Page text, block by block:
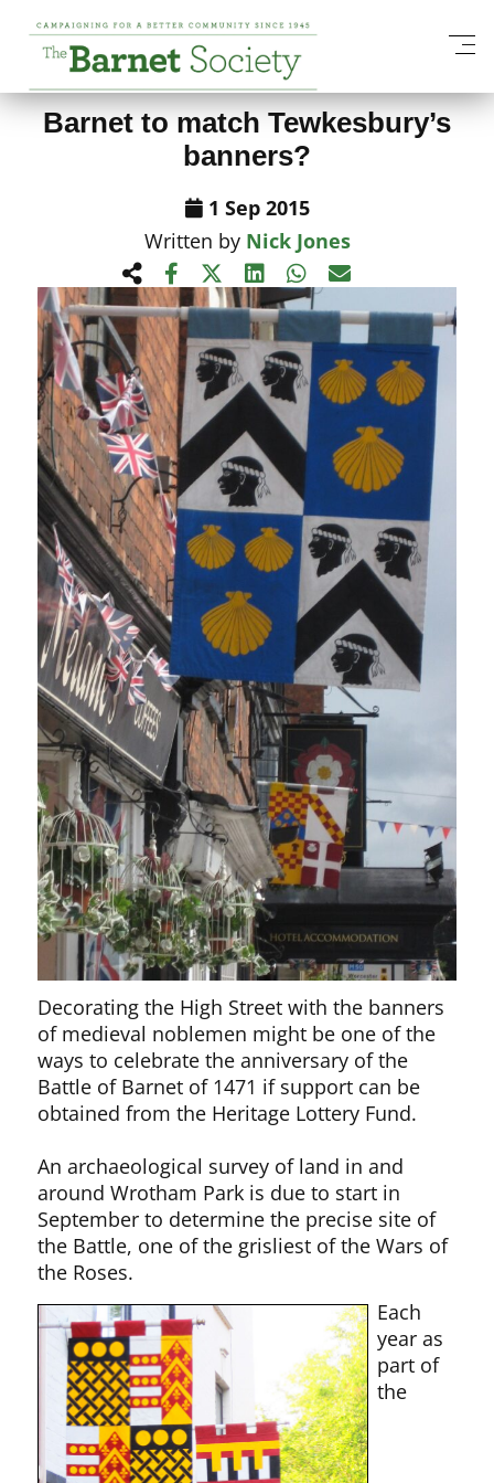
View All News Items
Barnet to match Tewkesbury’s
banners?
1 Sep 2015
Written by Nick Jones
Decorating the High Street with the banners
of medieval noblemen might be one of the
ways to celebrate the anniversary of the
Battle of Barnet of 1471 if support can be
obtained from the Heritage Lottery Fund.
An archaeological survey of land in and
around Wrotham Park is due to start in
September to determine the precise site of
the Battle, one of the grisliest of the Wars of
the Roses.
Each
year as
part of
the